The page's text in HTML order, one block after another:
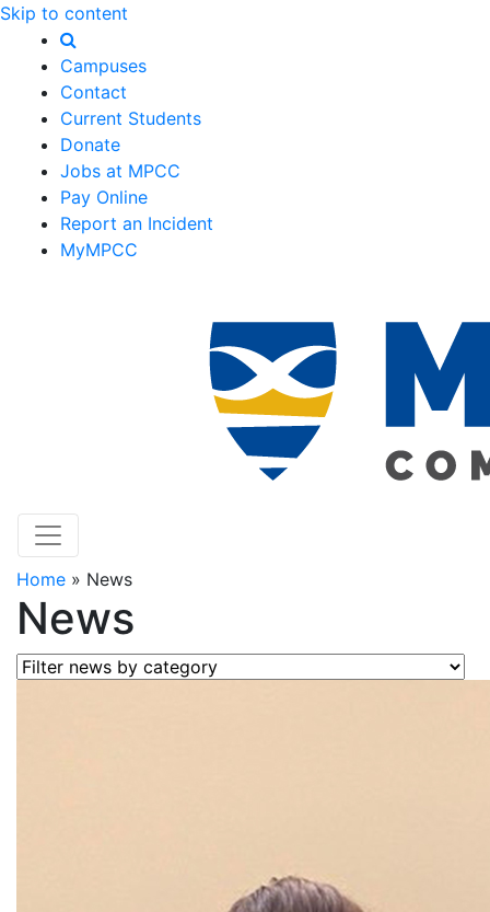
Skip to content
Campuses
Contact
Current Students
Donate
Jobs at MPCC
Pay Online
Report an Incident
MyMPCC
Home » News
News
Filter news by category